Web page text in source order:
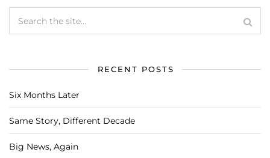
RECENT POSTS
Six Months Later
Same Story, Different Decade
Big News, Again